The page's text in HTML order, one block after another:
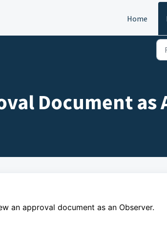
Home
Document as
an approval document as an Observer.